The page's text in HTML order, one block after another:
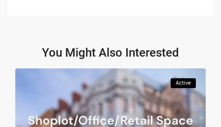
You Might Also Interested
Active